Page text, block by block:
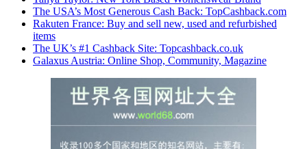
The USA’s Most Generous Cash Back: TopCashback.com
Rakuten France: Buy and sell new, used and refurbished
items
The UK’s #1 Cashback Site: Topcashback.co.uk
Galaxus Austria: Online Shop, Community, Magazine